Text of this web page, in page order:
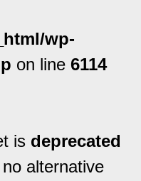
wp-
on line 6114
is deprecated
alternative